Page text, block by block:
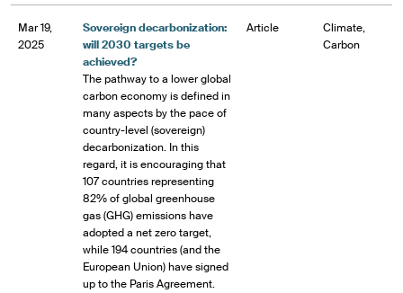
Mar 19,
2025
Sovereign decarbonization:
will 2030 targets be
achieved?
The pathway to a lower global
carbon economy is defined in
many aspects by the pace of
country-level (sovereign)
decarbonization. In this
regard, it is encouraging that
107 countries representing
82% of global greenhouse
gas (GHG) emissions have
adopted a net zero target,
while 194 countries (and the
European Union) have signed
up to the Paris Agreement.
Article
Climate,
Carbon